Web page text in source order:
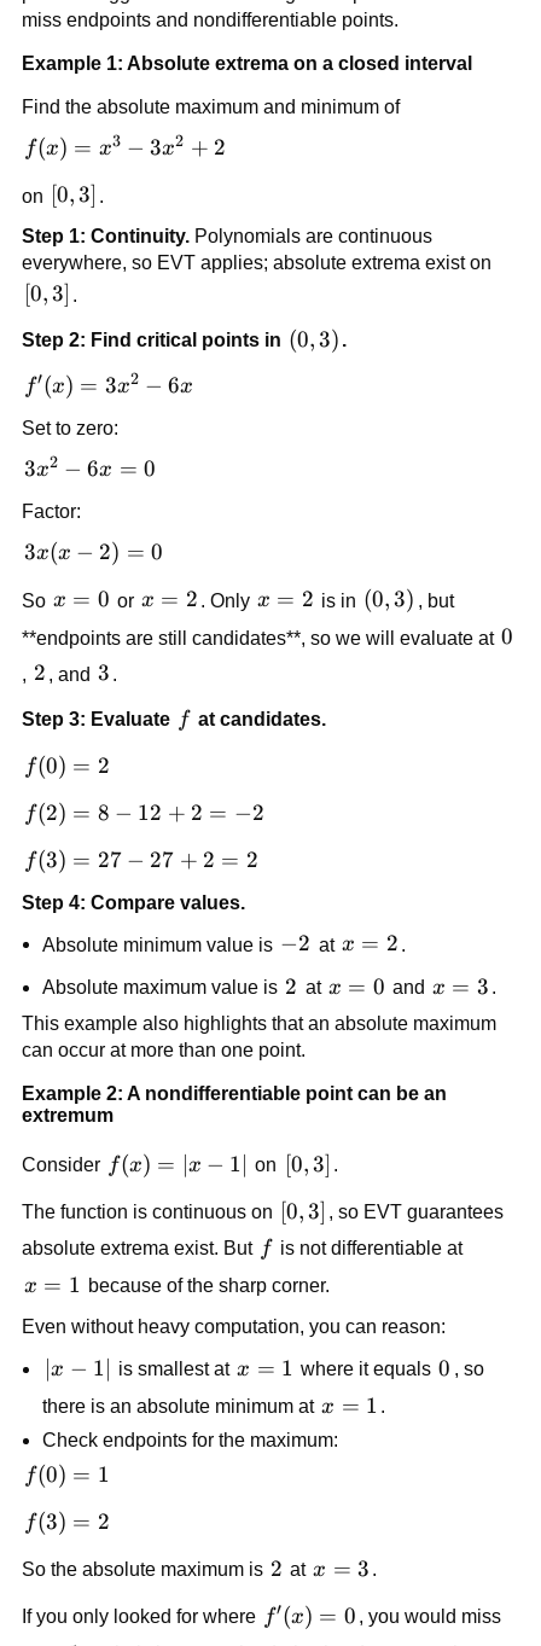
miss endpoints and nondifferentiable points.
Example 1: Absolute extrema on a closed interval
Find the absolute maximum and minimum of
f(x)=x^3-
f(x) = x3 − 3x2 + 2
on [0,3]
[0,3]
Step 1: Continuity.Polynomials are continuous
everywhere, so EVT applies; absolute extrema exist on
[0,3]
[0,3]
Step 2: Find critical points in \left(0,3\right)
(0,3) .
f'(x)=3x^2-
f′(x) = 3x2 − 6x
Set to zero:
3x^2-
3x2 − 6x = 0
Factor:
3x(x-
3x(x − 2) = 0
So x=0
x = 0 or x=2
x = 2 . Only x=2
x = 2 is in \left(0,3\right)
(0,3)
, but
**endpoints are still candidates**, so we will evaluate at 0
0
2
2 , and 3
3
Step 3: Evaluate ff at candidates.
f(0)=2
f(0) = 2
f(2)=8-
f(2) = 8 − 12 + 2 = −2
f(3)=27-
27+2=2
f(3) = 27 − 27 + 2 = 2
Step 4: Compare values.
Absolute minimum value is -2
−2 at x=2
x = 2 .
Absolute maximum value is 2
2 at x=0
x = 0 and x=3
x = 3 .
This example also highlights that an absolute maximum
can occur at more than one point.
Example 2: A nondifferentiable point can be an
extremum
Consider f(x)=|x-
f(x) = ∣x − 1∣ on [0,3]
[0,3] .
The function is continuous on [0,3]
[0,3] , so EVT guarantees
absolute extrema exist. But ff is not differentiable at
x=1
x = 1 because of the sharp corner.
Even without heavy computation, you can reason:
|x-
1|
∣x − 1∣ is smallest at x=1
x = 1 where it equals 0
0 , so
there is an absolute minimum at x=1
x = 1 .
Check endpoints for the maximum:
f(0)=1
f(0) = 1
f(3)=2
f(3) = 2
So the absolute maximum is 2
2 at x=3
x = 3 .
If you only looked for where f'(x)=0
f′(x) = 0 , you would miss